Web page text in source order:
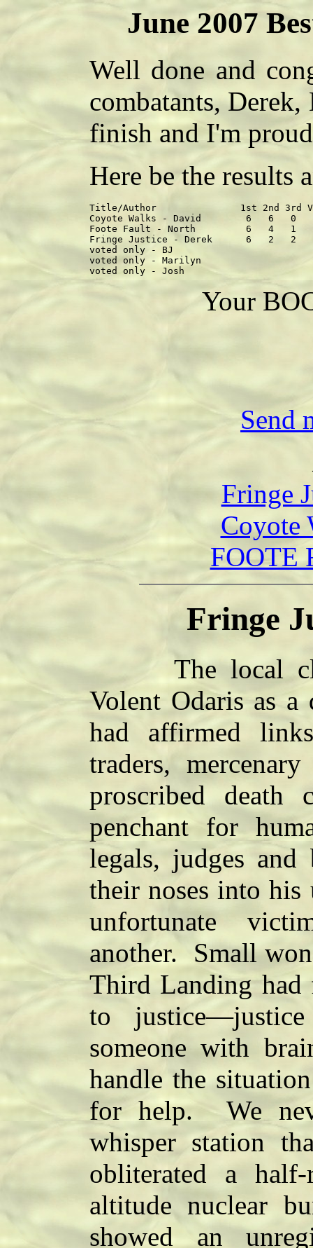
June 2007
Well done and
combatants,
finish and I'm
Here be the results
Title/Author               1st 2nd 3rd
Coyote Walks - David        6   6   0
Foote Fault - North         6   4   1
Fringe Justice - Derek      6   2   2
voted only - BJ
voted only - Marilyn
Your
Send
Fringe
Coyote
FOOTE
Fringe
The local
Volent Odaris as a
had affirmed
traders,
proscribed death
penchant for
legals, judges and
their noses into his
unfortunate
another. Small
Third Landing
to
someone with
handle the
for help. We
whisper station
obliterated a
altitude nuclear
showed an